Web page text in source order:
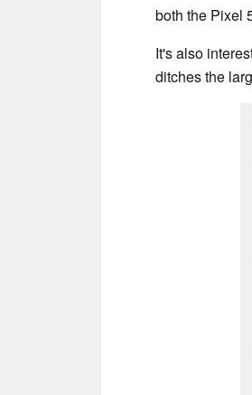
both the Pixel
It's also
ditches the